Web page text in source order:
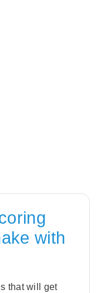
with
that will get